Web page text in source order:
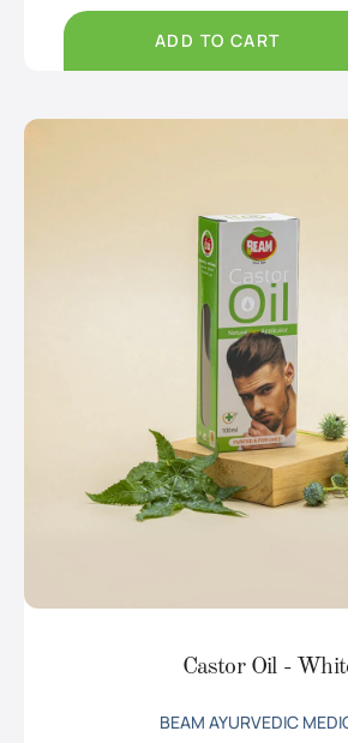
ADD TO CART
Castor Oil -
BEAM AYURVEDIC